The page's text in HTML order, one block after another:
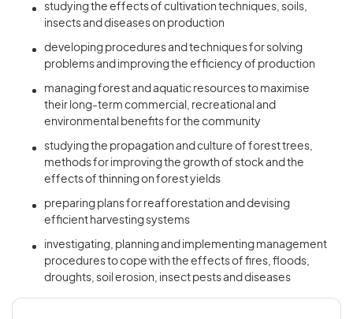
studying the effects of cultivation techniques, soils,
insects and diseases on production
developing procedures and techniques for solving
problems and improving the efficiency of production
managing forest and aquatic resources to maximise
their long-term commercial, recreational and
environmental benefits for the community
studying the propagation and culture of forest trees,
methods for improving the growth of stock and the
effects of thinning on forest yields
preparing plans for reafforestation and devising
efficient harvesting systems
investigating, planning and implementing management
procedures to cope with the effects of fires, floods,
droughts, soil erosion, insect pests and diseases